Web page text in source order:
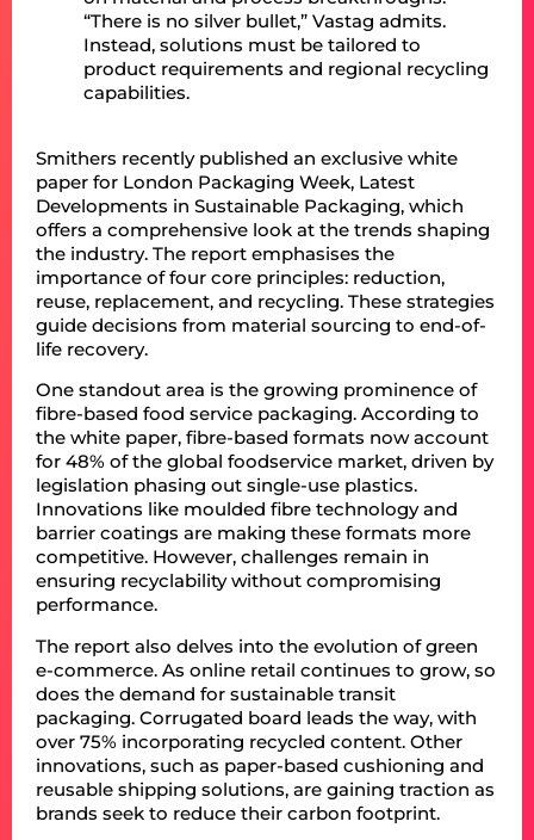
“There is no silver bullet,” Vastag admits.
Instead, solutions must be tailored to
product requirements and regional recycling
capabilities.
Smithers recently published an exclusive white
paper for London Packaging Week, Latest
Developments in Sustainable Packaging, which
offers a comprehensive look at the trends shaping
the industry. The report emphasises the
importance of four core principles: reduction,
reuse, replacement, and recycling. These strategies
guide decisions from material sourcing to end-of-
life recovery.
One standout area is the growing prominence of
fibre-based food service packaging. According to
the white paper, fibre-based formats now account
for 48% of the global foodservice market, driven by
legislation phasing out single-use plastics.
Innovations like moulded fibre technology and
barrier coatings are making these formats more
competitive. However, challenges remain in
ensuring recyclability without compromising
performance.
The report also delves into the evolution of green
e-commerce. As online retail continues to grow, so
does the demand for sustainable transit
packaging. Corrugated board leads the way, with
over 75% incorporating recycled content. Other
innovations, such as paper-based cushioning and
reusable shipping solutions, are gaining traction as
brands seek to reduce their carbon footprint.